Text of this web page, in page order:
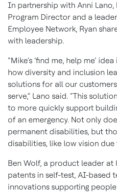
In partnership with Anni Lano,
Program Director and a
Employee Network, Ryan
with leadership.
“Mike’s ‘find me, help me’
how diversity and inclusion
solutions for all our
serve,” Lano said. “This
to more quickly support
of an emergency. Not only
permanent disabilities, but
disabilities, like low vision due
Ben Wolf, a product leader
patents in self-test, AI-based
innovations supporting